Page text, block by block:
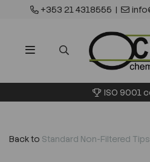
+353 21 4318555 |
ISO 9001
Back to Standard Non-Filtered Tips